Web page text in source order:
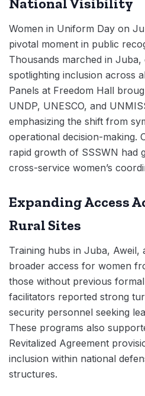
Women in Uniform Day on
pivotal moment in public
Thousands marched in
spotlighting inclusion across
Panels at Freedom Hall
UNDP, UNESCO, and
emphasizing the shift from
operational decision-making.
rapid growth of SSSWN had
cross-service women’s
Expanding Access
Rural Sites
Training hubs in Juba, Aweil,
broader access for women
those without previous
facilitators reported strong
security personnel seeking
These programs also
Revitalized Agreement
inclusion within national
structures.